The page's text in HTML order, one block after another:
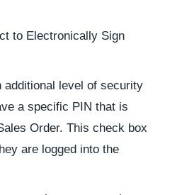
to Electronically Sign
additional level of security
a specific PIN that is
Order. This check box
are logged into the